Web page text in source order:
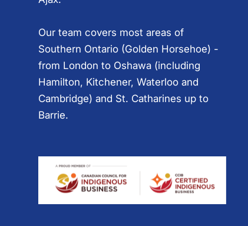
Our team covers most areas of
Southern Ontario (Golden Horsehoe) -
from London to Oshawa (including
Hamilton, Kitchener, Waterloo and
Cambridge) and St. Catharines up to
Barrie.